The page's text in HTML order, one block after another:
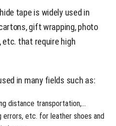
tape is widely used in
gift wrapping, photo
etc. that require high
in many fields such as:
distance transportation,…
errors, etc. for leather shoes and